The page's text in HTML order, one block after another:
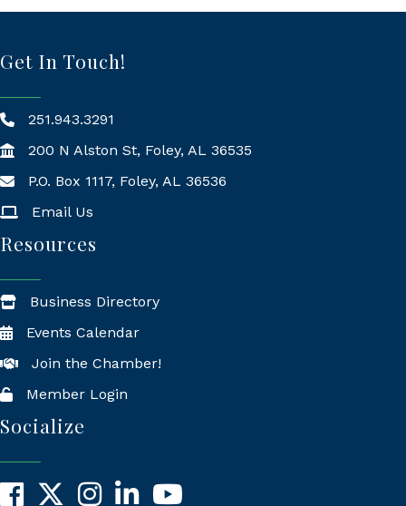
Get In Touch!
251.943.3291
200 N Alston St, Foley, AL 36535
Mailing Address
P.O. Box 1117, Foley, AL 36536
Email Us
Resources
Business Directory
Events Calendar
Join the Chamber!
Member Login
Socialize
Facebook
X InstagramLinkedInYouTube